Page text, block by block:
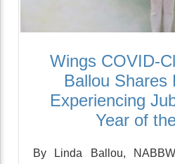
Wings COVID-
Ballou Shares
Experiencing
Year of
By Linda Ballou,